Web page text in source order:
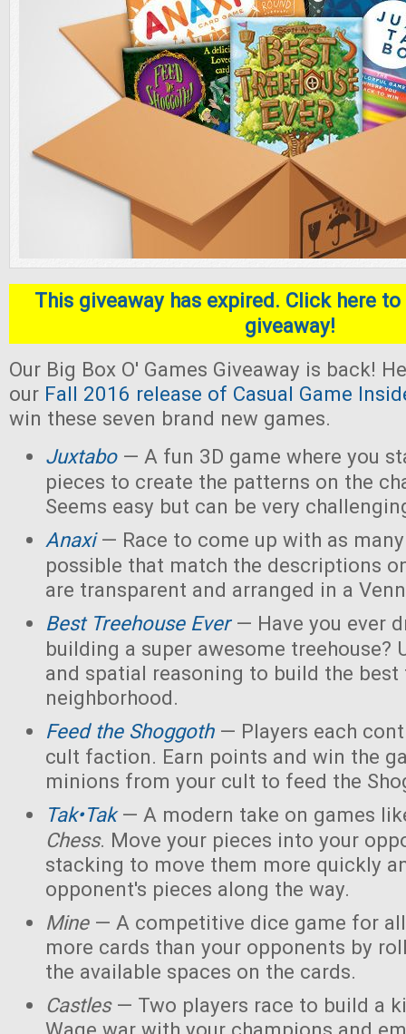
This giveaway has expired. Click here
giveaway!
Our Big Box O' Games Giveaway is back!
our Fall 2016 release of Casual Game
win these seven brand new games.
Juxtabo— A fun 3D game where you
pieces to create the patterns on the
Seems easy but can be very
Anaxi— Race to come up with as
possible that match the descriptions
are transparent and arranged in a
Best Treehouse Ever— Have you ever
building a super awesome treehouse?
and spatial reasoning to build the best
neighborhood.
Feed the Shoggoth— Players each
cult faction. Earn points and win the
minions from your cult to feed the
Tak•Tak— A modern take on games
Chess. Move your pieces into your
stacking to move them more quickly
opponent's pieces along the way.
Mine— A competitive dice game for all
more cards than your opponents by
the available spaces on the cards.
Castles— Two players race to build a